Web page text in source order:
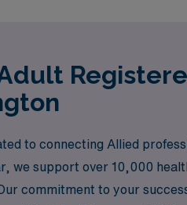
to connecting Allied
we support over 10,000
commitment to your